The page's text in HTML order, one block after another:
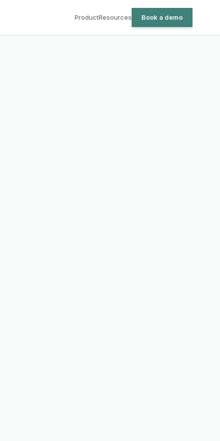
ProductResources Book a demo